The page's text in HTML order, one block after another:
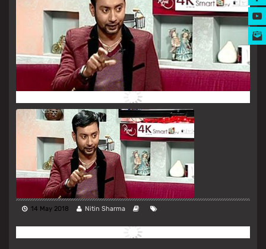
MUSIC AWARDS
14 May 2018 Nitin Sharma